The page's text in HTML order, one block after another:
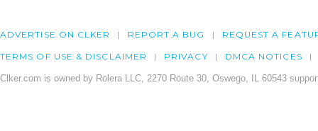
ADVERTISE ON CLKER REPORT A BUG REQUEST A
TERMS OF USE & DISCLAIMER PRIVACY DMCA NOTICES
Clker.com is owned by Rolera LLC, 2270 Route 30, Oswego, IL 60543